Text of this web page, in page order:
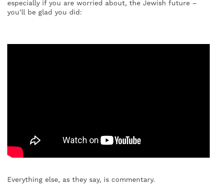
especially if you are worried about, the Jewish future –
you’ll be glad you did:
Everything else, as they say, is commentary.